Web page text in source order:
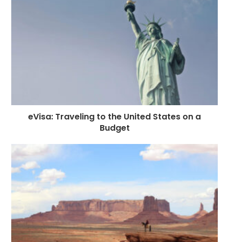
eVisa: Traveling to the United States on a
Budget